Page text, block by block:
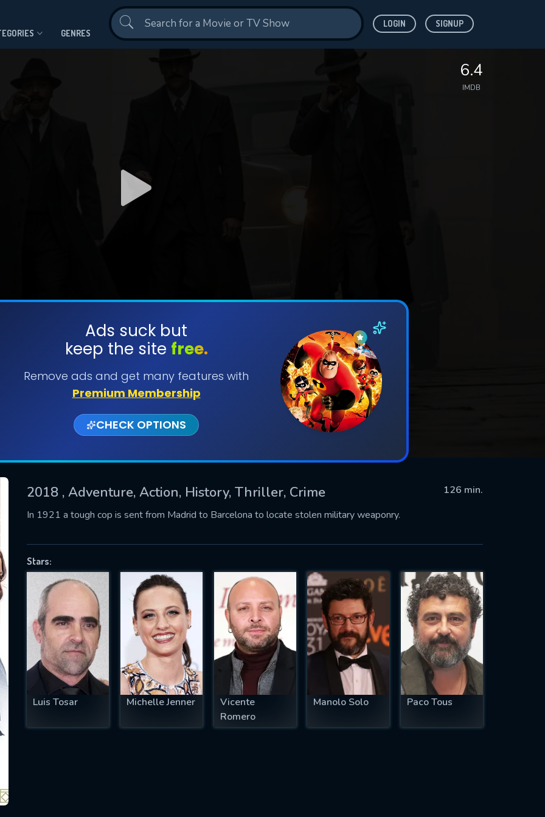
GENRES
LOGIN SIGNUP
6.4
IMDB
Ads suck but
keep the site free.
Remove ads and get many features with
Premium Membership
CHECK OPTIONS
2018 , Adventure, Action, History, Thriller, Crime
126 min.
In 1921 a tough cop is sent from Madrid to Barcelona to locate stolen military weaponry.
Stars:
Luis Tosar Michelle Jenner
Vicente
Romero
Manolo Solo Paco Tous
SUBMIT
successfully sent. We will take a
OK
US
fill all fields.
IS REQUIRED
EMAIL REQUIRED
MINIMUM 5 SYMBOLS